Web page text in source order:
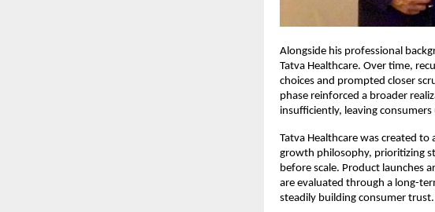
Alongside his professional
Tatva Healthcare. Over time,
choices and prompted closer
phase reinforced a broader
insufficiently, leaving
Tatva Healthcare was created
growth philosophy, prioritizing
before scale. Product launches
are evaluated through a long-
steadily building consumer trust.